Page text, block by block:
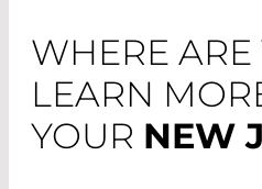
WHERE ARE
LEARN
YOUR NEW